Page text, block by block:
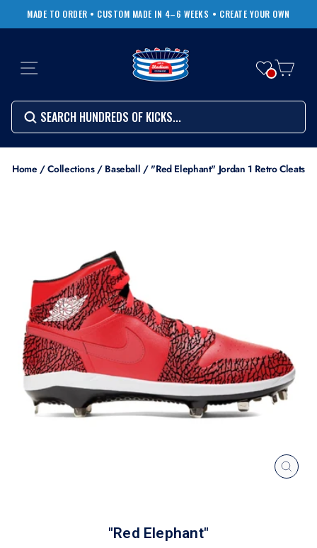
content
Pause
MADE TO ORDER • CUSTOM MADE IN 4–6 WEEKS • CREATE YOUR OWN
SITE NAVIGATION
SEARCH
Search
Home /Collections / Baseball / "Red Elephant" Jordan 1 Retro Cleats
"Red Elephant"